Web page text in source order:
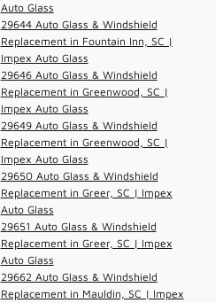
Auto Glass
29644 Auto Glass & Windshield
Replacement in Fountain Inn, SC |
Impex Auto Glass
29646 Auto Glass & Windshield
Replacement in Greenwood, SC |
Impex Auto Glass
29649 Auto Glass & Windshield
Replacement in Greenwood, SC |
Impex Auto Glass
29650 Auto Glass & Windshield
Replacement in Greer, SC | Impex
Auto Glass
29651 Auto Glass & Windshield
Replacement in Greer, SC | Impex
Auto Glass
29662 Auto Glass & Windshield
Replacement in Mauldin, SC | Impex